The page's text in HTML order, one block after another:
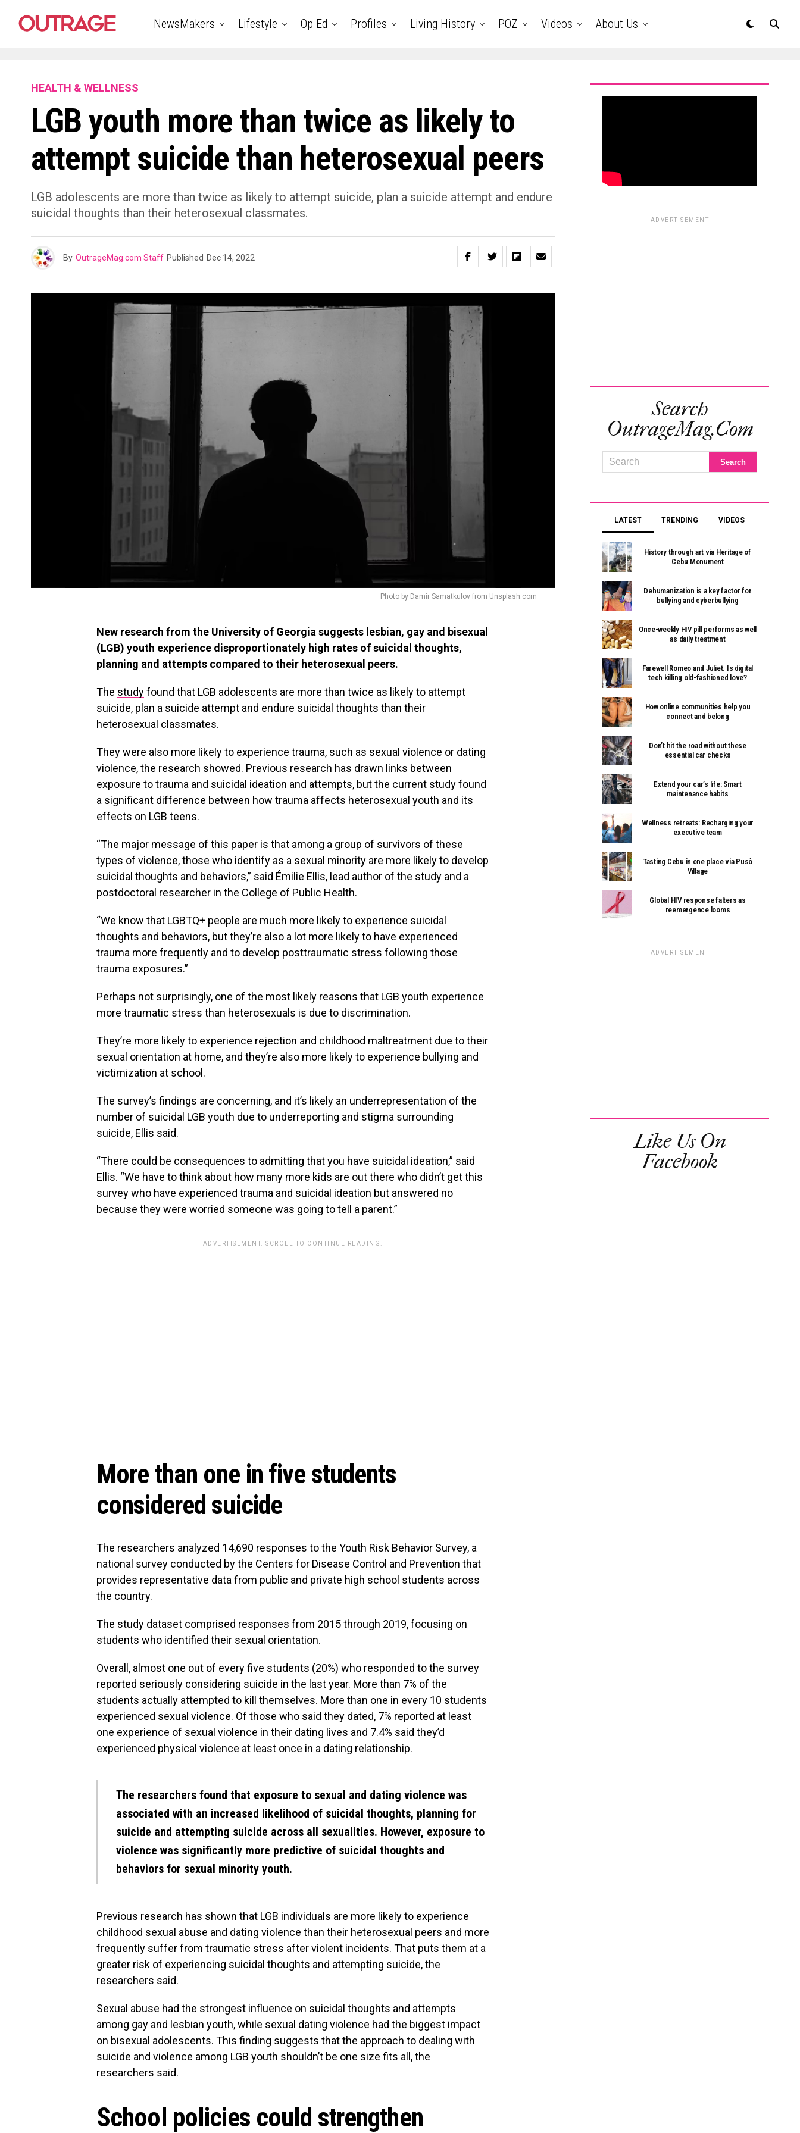
NewsMakers Lifestyle Op Ed Profiles Living History POZ Videos About Us
HEALTH & WELLNESS
LGB youth more than twice as likely to
attempt suicide than heterosexual peers
LGB adolescents are more than twice as likely to attempt suicide, plan a suicide attempt and endure
suicidal thoughts than their heterosexual classmates.
By OutrageMag.com Staff Published Dec 14, 2022
Photo by Damir Samatkulov from Unsplash.com
New research from the University of Georgia suggests lesbian, gay and bisexual
(LGB) youth experience disproportionately high rates of suicidal thoughts,
planning and attempts compared to their heterosexual peers.
The studyfound that LGB adolescents are more than twice as likely to attempt
suicide, plan a suicide attempt and endure suicidal thoughts than their
heterosexual classmates.
They were also more likely to experience trauma, such as sexual violence or dating
violence, the research showed. Previous research has drawn links between
exposure to trauma and suicidal ideation and attempts, but the current study found
a significant difference between how trauma affects heterosexual youth and its
effects on LGB teens.
“The major message of this paper is that among a group of survivors of these
types of violence, those who identify as a sexual minority are more likely to develop
suicidal thoughts and behaviors,” said Émilie Ellis, lead author of the study and a
postdoctoral researcher in the College of Public Health.
“We know that LGBTQ+ people are much more likely to experience suicidal
thoughts and behaviors, but they’re also a lot more likely to have experienced
trauma more frequently and to develop posttraumatic stress following those
trauma exposures.”
Perhaps not surprisingly, one of the most likely reasons that LGB youth experience
more traumatic stress than heterosexuals is due to discrimination.
They’re more likely to experience rejection and childhood maltreatment due to their
sexual orientation at home, and they’re also more likely to experience bullying and
victimization at school.
The survey’s findings are concerning, and it’s likely an underrepresentation of the
number of suicidal LGB youth due to underreporting and stigma surrounding
suicide, Ellis said.
“There could be consequences to admitting that you have suicidal ideation,” said
Ellis. “We have to think about how many more kids are out there who didn’t get this
survey who have experienced trauma and suicidal ideation but answered no
because they were worried someone was going to tell a parent.”
ADVERTISEMENT. SCROLL TO CONTINUE READING.
More than one in five students
considered suicide
The researchers analyzed 14,690 responses to the Youth Risk Behavior Survey, a
national survey conducted by the Centers for Disease Control and Prevention that
provides representative data from public and private high school students across
the country.
The study dataset comprised responses from 2015 through 2019, focusing on
students who identified their sexual orientation.
Overall, almost one out of every five students (20%) who responded to the survey
reported seriously considering suicide in the last year. More than 7% of the
students actually attempted to kill themselves. More than one in every 10 students
experienced sexual violence. Of those who said they dated, 7% reported at least
one experience of sexual violence in their dating lives and 7.4% said they’d
experienced physical violence at least once in a dating relationship.
The researchers found that exposure to sexual and dating violence was
associated with an increased likelihood of suicidal thoughts, planning for
suicide and attempting suicide across all sexualities. However, exposure to
violence was significantly more predictive of suicidal thoughts and
behaviors for sexual minority youth.
Previous research has shown that LGB individuals are more likely to experience
childhood sexual abuse and dating violence than their heterosexual peers and more
frequently suffer from traumatic stress after violent incidents. That puts them at a
greater risk of experiencing suicidal thoughts and attempting suicide, the
researchers said.
Sexual abuse had the strongest influence on suicidal thoughts and attempts
among gay and lesbian youth, while sexual dating violence had the biggest impact
on bisexual adolescents. This finding suggests that the approach to dealing with
suicide and violence among LGB youth shouldn’t be one size fits all, the
researchers said.
School policies could strengthen
ADVERTISEMENT
Search
OutrageMag.com
LATEST TRENDING VIDEOS
History through art via Heritage of
Cebu Monument
Dehumanization is a key factor for
bullying and cyberbullying
Once-weekly HIV pill performs as well
as daily treatment
Farewell Romeo and Juliet. Is digital
tech killing old-fashioned love?
How online communities help you
connect and belong
Don’t hit the road without these
essential car checks
Extend your car’s life: Smart
maintenance habits
Wellness retreats: Recharging your
executive team
Tasting Cebu in one place via Pusô
Village
Global HIV response falters as
reemergence looms
ADVERTISEMENT
Like Us On
Facebook